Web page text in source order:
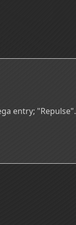
entry; "Repulse".